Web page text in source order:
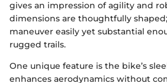
gives an impression of agility and
dimensions are thoughtfully
maneuver easily yet substantial
rugged trails.
One unique feature is the bike’s
enhances aerodynamics without